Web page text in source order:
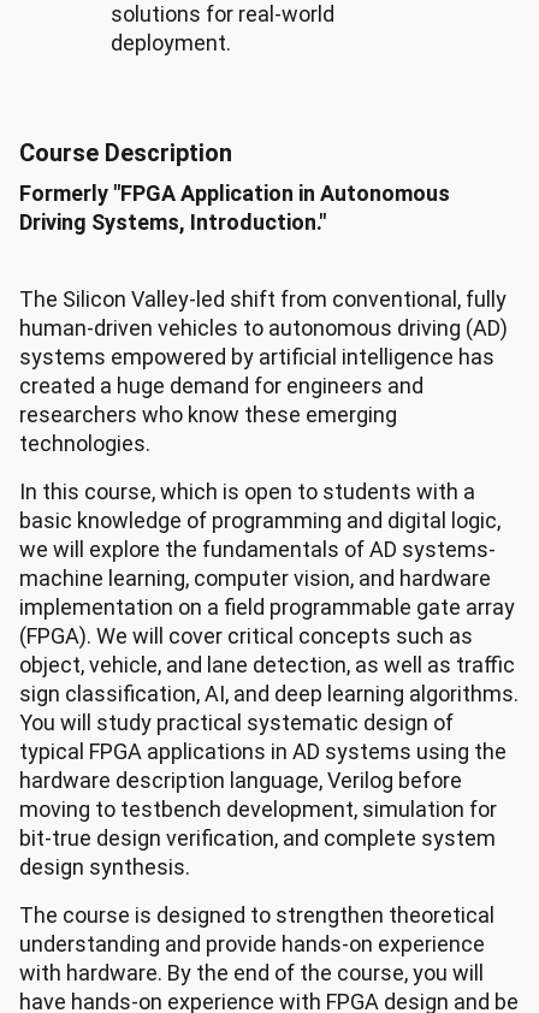
solutions for real-world
deployment.
Course Description
Formerly "FPGA Application in Autonomous
Driving Systems, Introduction."
The Silicon Valley-led shift from conventional, fully
human-driven vehicles to autonomous driving (AD)
systems empowered by artificial intelligence has
created a huge demand for engineers and
researchers who know these emerging
technologies.
In this course, which is open to students with a
basic knowledge of programming and digital logic,
we will explore the fundamentals of AD systems-
machine learning, computer vision, and hardware
implementation on a field programmable gate array
(FPGA). We will cover critical concepts such as
object, vehicle, and lane detection, as well as traffic
sign classification, AI, and deep learning algorithms.
You will study practical systematic design of
typical FPGA applications in AD systems using the
hardware description language, Verilog before
moving to testbench development, simulation for
bit-true design verification, and complete system
design synthesis.
The course is designed to strengthen theoretical
understanding and provide hands-on experience
with hardware. By the end of the course, you will
have hands-on experience with FPGA design and be